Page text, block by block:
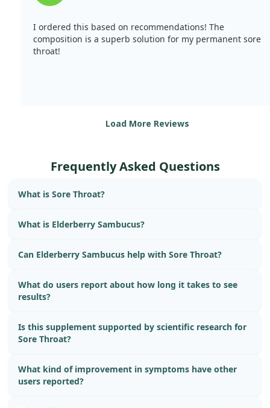
I ordered this based on recommendations! The
composition is a superb solution for my permanent sore
throat!
Load More Reviews
Frequently Asked Questions
What is Sore Throat?
What is Elderberry Sambucus?
Can Elderberry Sambucus help with Sore Throat?
What do users report about how long it takes to see
results?
Is this supplement supported by scientific research for
Sore Throat?
What kind of improvement in symptoms have other
users reported?